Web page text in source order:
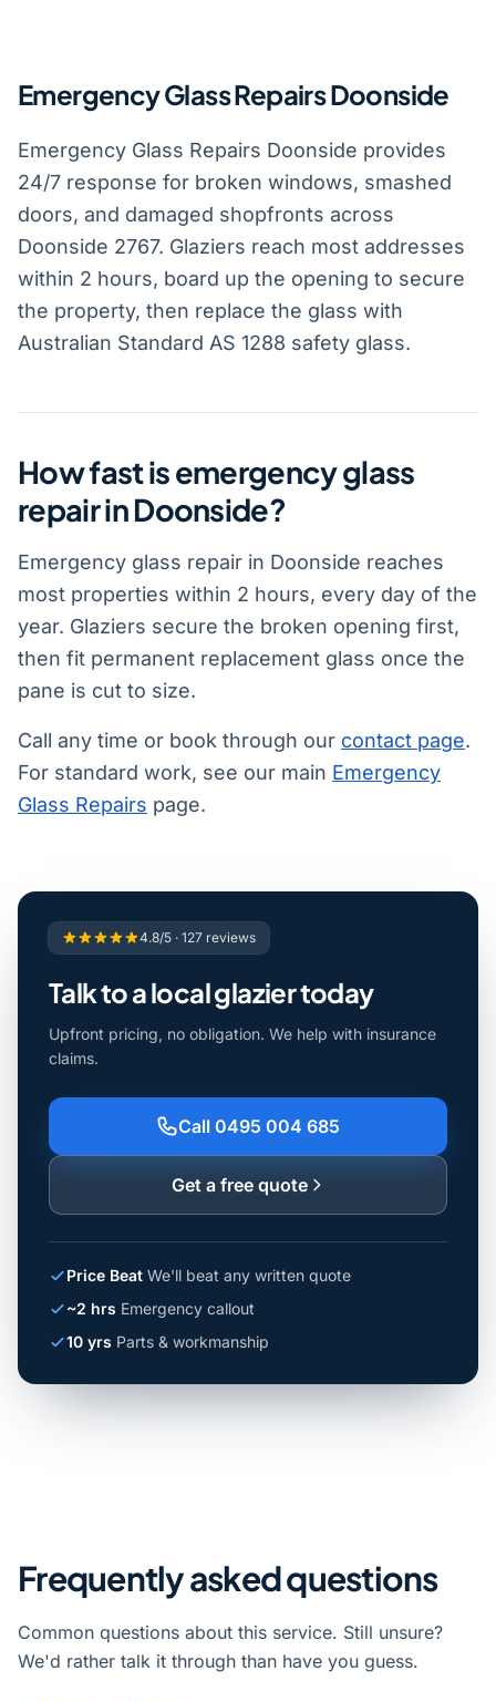
Emergency Glass Repairs Doonside
Emergency Glass Repairs Doonside provides
24/7 response for broken windows, smashed
doors, and damaged shopfronts across
Doonside 2767. Glaziers reach most addresses
within 2 hours, board up the opening to secure
the property, then replace the glass with
Australian Standard AS 1288 safety glass.
How fast is emergency glass
repair in Doonside?
Emergency glass repair in Doonside reaches
most properties within 2 hours, every day of the
year. Glaziers secure the broken opening first,
then fit permanent replacement glass once the
pane is cut to size.
Call any time or book through our contact page.
For standard work, see our main Emergency
Glass Repairs page.
4.8/5 · 127 reviews
Talk to a local glazier today
Upfront pricing, no obligation. We help with insurance
claims.
Call 0495 004 685
Get a free quote
Price Beat We'll beat any written quote
~2 hrs Emergency callout
10 yrs Parts & workmanship
Frequently asked questions
Common questions about this service. Still unsure?
We'd rather talk it through than have you guess.